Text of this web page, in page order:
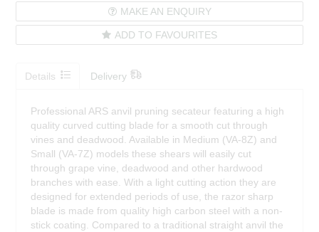
MAKE AN ENQUIRY
ADD TO FAVOURITES
Details Delivery
Professional ARS anvil pruning secateur featuring a high
quality curved cutting blade for a smooth cut through
vines and deadwood. Available in Medium (VA-8Z) and
Small (VA-7Z) models these shears will easily cut
through grape vine, deadwood and other hardwood
branches with ease. With a light cutting action they are
designed for extended periods of use, the razor sharp
blade is made from quality high carbon steel with a non-
stick coating. Compared to a traditional straight anvil the